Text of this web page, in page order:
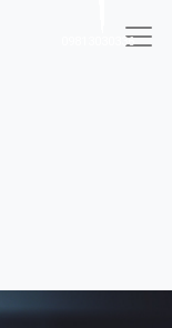
09813030336